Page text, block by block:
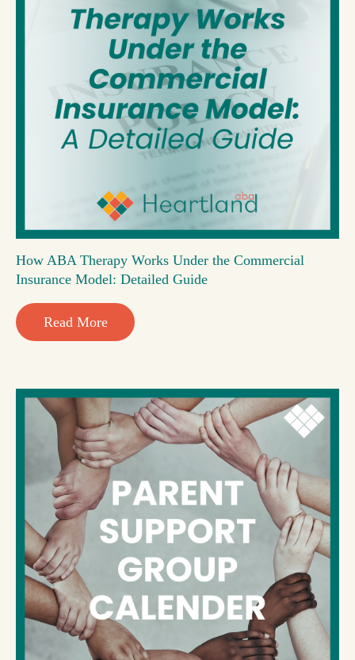
How ABA Therapy Works Under the Commercial
Insurance Model: Detailed Guide
Read More